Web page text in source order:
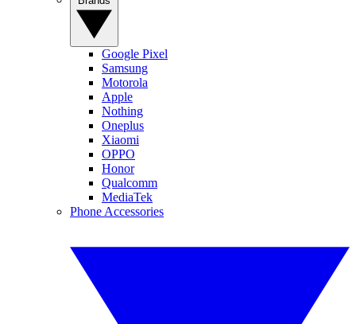
Google Pixel
Samsung
Motorola
Apple
Nothing
Oneplus
Xiaomi
OPPO
Honor
Qualcomm
MediaTek
Phone Accessories